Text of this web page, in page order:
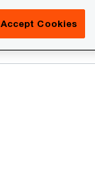
Accept Cookies